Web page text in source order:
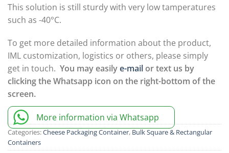
This solution is still sturdy with very low tamperatures
such as -40°C.
To get more detailed information about the product,
IML customization, logistics or others, please simply
get in touch. You may easilye-mail or text us by
clicking the Whatsapp icon on the right-bottom of the
screen.
More information via Whatsapp
Categories:Cheese Packaging Container, Bulk Square & Rectangular
Containers